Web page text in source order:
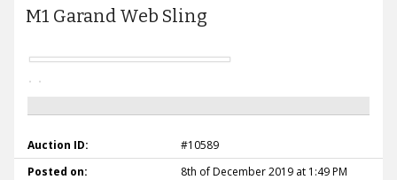
M1 Garand Web Sling
Auction ID:
#10589
Posted on:
8th of December 2019 at 1:49 PM